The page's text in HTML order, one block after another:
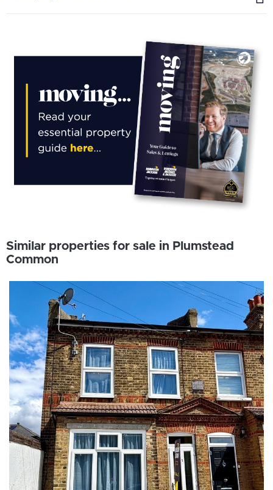
Similar properties for sale in Plumstead
Common